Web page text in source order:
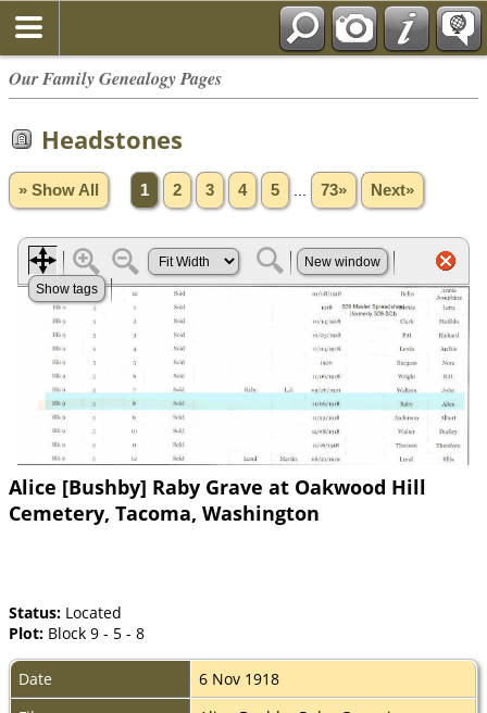
Our Family Genealogy Pages
Headstones
» Show All 1 2 3 4 5 73» Next»
Alice [Bushby] Raby Grave at Oakwood Hill
Cemetery, Tacoma, Washington
Status: Located
Plot: Block 9 - 5 - 8
Date
6 Nov 1918